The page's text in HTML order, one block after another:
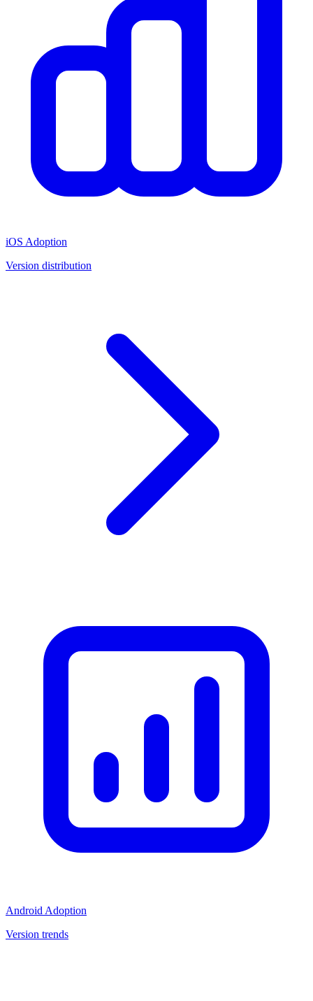
iOS Adoption
Version distribution
Android Adoption
Version trends